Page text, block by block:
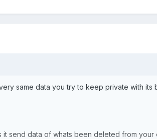
same data you try to keep private with its
send data of whats been deleted from